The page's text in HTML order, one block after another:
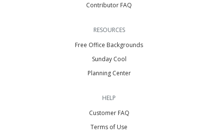
Contributor FAQ
RESOURCES
Free Office Backgrounds
Sunday Cool
Planning Center
HELP
Customer FAQ
Terms of Use